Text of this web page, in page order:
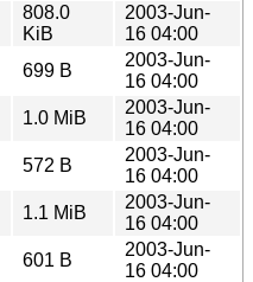
808.0
KiB
2003-Jun-
16 04:00
699 B
2003-Jun-
16 04:00
1.0 MiB
2003-Jun-
16 04:00
572 B
2003-Jun-
16 04:00
1.1 MiB
2003-Jun-
16 04:00
601 B
2003-Jun-
16 04:00